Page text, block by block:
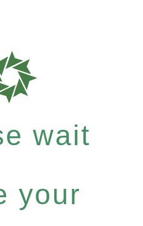
wait
your